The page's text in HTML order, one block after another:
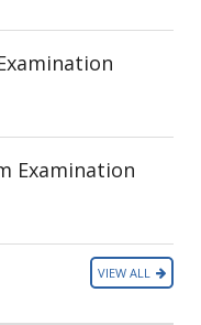
Examination
VIEW ALL